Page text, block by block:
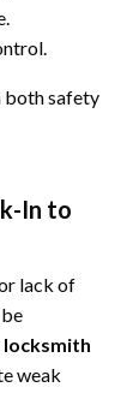
both safety
In to
lack of
locksmith
weak